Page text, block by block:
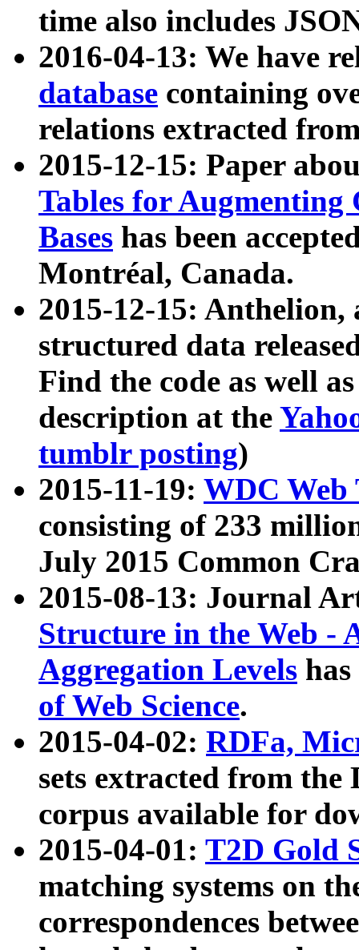
time also includes
2016-04-13: We have
database containing
relations extracted
2015-12-15: Paper
Tables for Augmenting
Bases has been
Montréal, Canada.
2015-12-15: Anthelion,
structured data
Find the code as well
description at the
tumblr posting)
2015-11-19: WDC Web
consisting of 233
July 2015 Common
2015-08-13: Journal
Structure in the Web -
Aggregation Levels
of Web Science.
2015-04-02: RDFa,
sets extracted from the
corpus available for
2015-04-01: T2D Gold
matching systems on
correspondences